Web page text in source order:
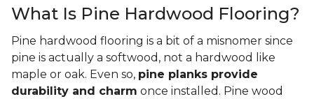
What Is Pine Hardwood Flooring?
Pine hardwood flooring is a bit of a misnomer since
pine is actually a softwood, not a hardwood like
maple or oak. Even so, pine planks provide
durability and charm once installed. Pine wood